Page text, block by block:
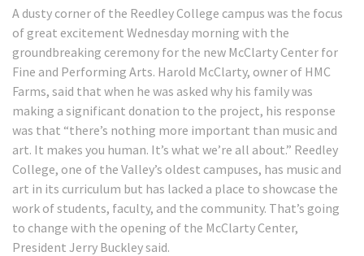
A dusty corner of the Reedley College campus was the focus
of great excitement Wednesday morning with the
groundbreaking ceremony for the new McClarty Center for
Fine and Performing Arts. Harold McClarty, owner of HMC
Farms, said that when he was asked why his family was
making a significant donation to the project, his response
was that “there’s nothing more important than music and
art. It makes you human. It’s what we’re all about.” Reedley
College, one of the Valley’s oldest campuses, has music and
art in its curriculum but has lacked a place to showcase the
work of students, faculty, and the community. That’s going
to change with the opening of the McClarty Center,
President Jerry Buckley said.